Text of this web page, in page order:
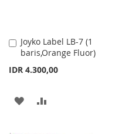
Joyko Label LB-7 (1
baris,Orange Fluor)
IDR 4.300,00
Add
to
ADD